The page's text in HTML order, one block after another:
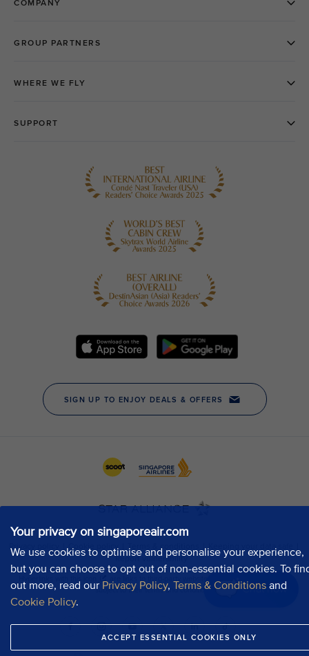
Your privacy on singaporeair.com
We use cookies to optimise and personalise your experience,
but you can choose to opt out of non-essential cookies. To
out more, read our Privacy Policy, Terms & Conditions and
Cookie Policy.
ACCEPT ESSENTIAL COOKIES ONLY
Chat now